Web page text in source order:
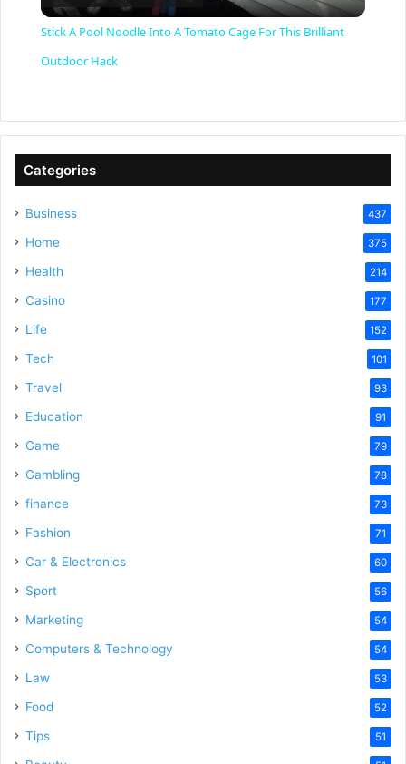
y
Stick A Pool Noodle Into A Tomato Cage For This Brilliant
Outdoor Hack
Categories
Business 437
Home 375
Health 214
Casino 177
Life 152
Tech 101
Travel 93
Education 91
Game 79
Gambling 78
finance 73
Fashion 71
Car & Electronics 60
Sport 56
Marketing 54
Computers & Technology 54
Law 53
Food 52
Tips 51